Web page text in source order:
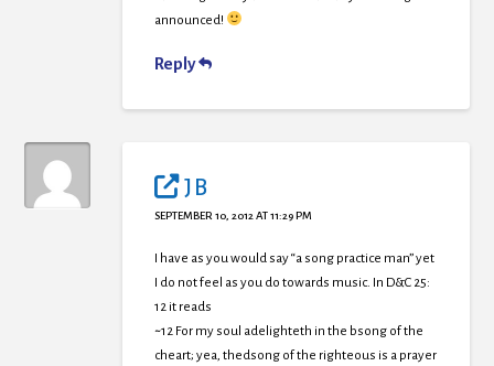
announced!
Reply
J B
SEPTEMBER 10, 2012 AT 11:29 PM
I have as you would say “a song practice man” yet
I do not feel as you do towards music. In D&C 25:
12 it reads
~12 For my soul adelighteth in the bsong of the
cheart; yea, thedsong of the righteous is a prayer